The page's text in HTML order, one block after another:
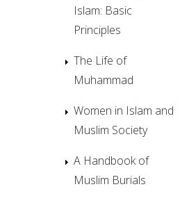
Islam: Basic
Principles
The Life of
Muhammad
Women in Islam and
Muslim Society
A Handbook of
Muslim Burials